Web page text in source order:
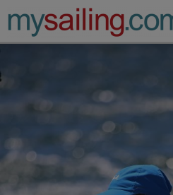
Main Navigation